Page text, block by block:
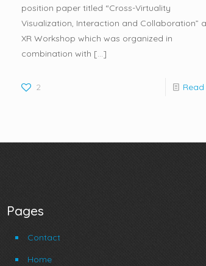
position paper titled “Cross-Virtuality
Visualization, Interaction and Collaboration”
XR Workshop which was organized in
combination with […]
2
Pages
Contact
Home